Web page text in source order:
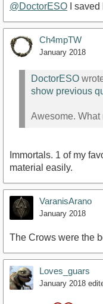
@DoctorESO I
Ch4mpTW
January 2018
DoctorESO
show previous
Awesome. What
Immortals. 1 of my
material easily.
VaranisArano
January 2018
The Crows were the
Loves_guars
January 2018